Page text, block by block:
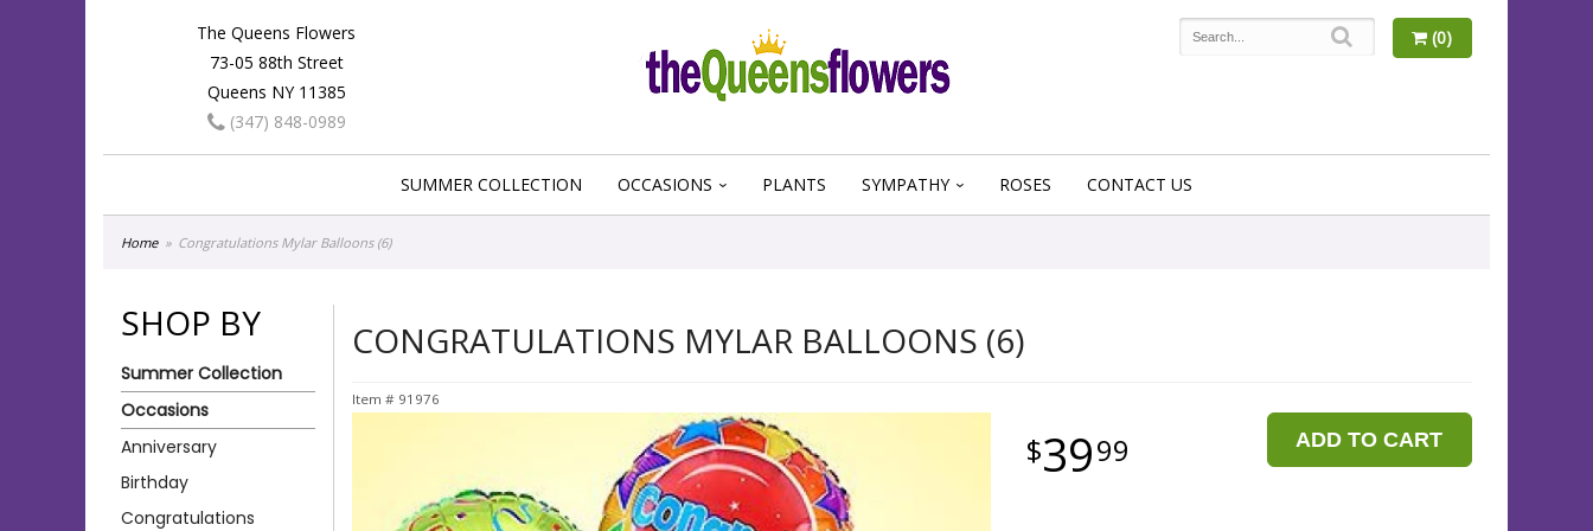
The Queens Flowers
73-05 88th Street
Queens NY 11385
(347) 848-0989
(0)
SUMMER COLLECTION OCCASIONS PLANTS SYMPATHY ROSES CONTACT US
Home Congratulations Mylar Balloons (6)
SHOP BY
Summer Collection
Occasions
Anniversary
Birthday
Congratulations
CONGRATULATIONS MYLAR BALLOONS (6)
Item # 91976
3999 ADD TO CART